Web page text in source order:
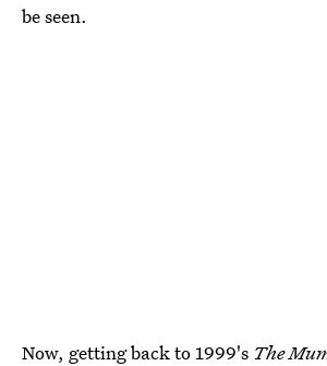
be seen.
Now, getting back to 1999's The